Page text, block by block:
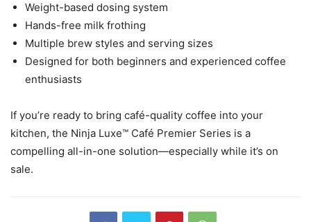
Weight-based dosing system
Hands-free milk frothing
Multiple brew styles and serving sizes
Designed for both beginners and experienced coffee
enthusiasts
If you’re ready to bring café-quality coffee into your
kitchen, the Ninja Luxe™ Café Premier Series is a
compelling all-in-one solution—especially while it’s on
sale.